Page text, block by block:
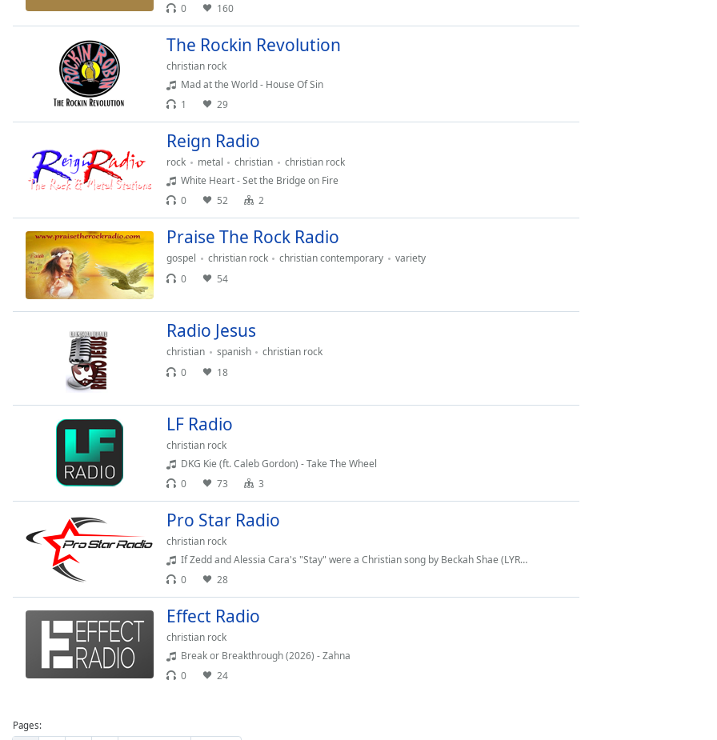
Background
Color
Font
Style
Font
Family
End
0
160
The Rockin Revolution
christian rock
Mad at the World - House Of Sin
1
29
Reign Radio
rock metal christian
christian rock
White Heart - Set the Bridge on Fire
0
52 2
Praise The Rock Radio
gospel christian rock christian contemporary
variety
0
54
Radio Jesus
christian spanish
christian rock
0
18
LF Radio
christian rock
DKG Kie (ft. Caleb Gordon) - Take The Wheel
0
73 3
Pro Star Radio
christian rock
If Zedd and Alessia Cara's "Stay" were a Christian song by Beckah Shae (LYRICS)
0
28
Effect Radio
christian rock
Break or Breakthrough (2026) - Zahna
0
24
Pages: